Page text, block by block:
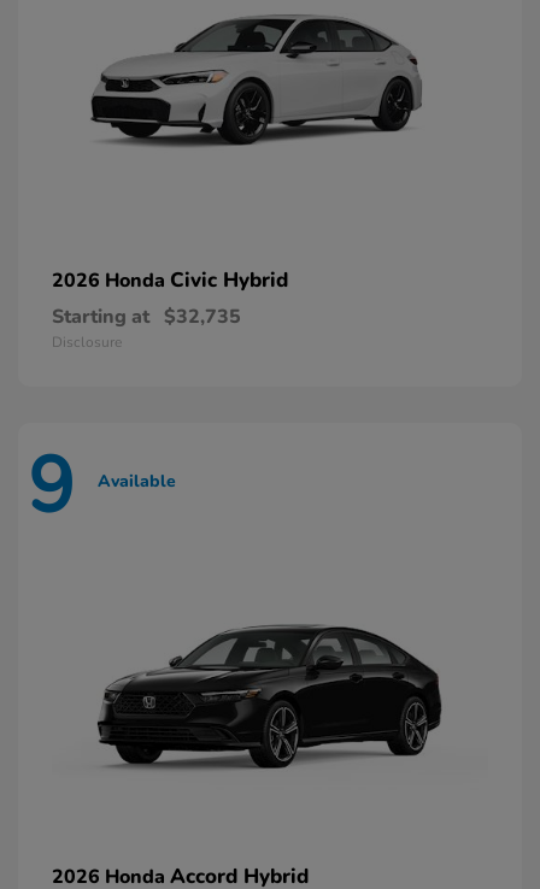
2026 Honda Civic Hybrid
Starting at $32,735
Disclosure
9 Available
2026 Honda Accord Hybrid